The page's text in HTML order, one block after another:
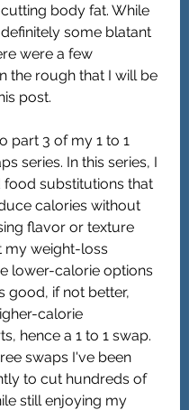
body fat. While
some blatant
were a few
the rough that I will be
post.
part 3 of my 1 to 1
series. In this series, I
substitutions that
calories without
flavor or texture
my weight-loss
lower-calorie options
good, if not better,
calorie
hence a 1 to 1 swap.
swaps I've been
to cut hundreds of
still enjoying my